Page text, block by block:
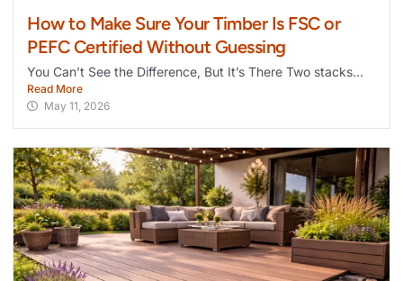
How to Make Sure Your Timber Is FSC or
PEFC Certified Without Guessing
You Can’t See the Difference, But It’s There Two stacks...
Read More
May 11, 2026